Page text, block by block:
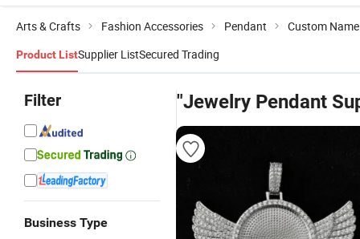
Arts & Crafts Fashion Accessories Pendant Custom
Product ListSupplier ListSecured Trading
Filter
Business Type
"Jewelry Pendant